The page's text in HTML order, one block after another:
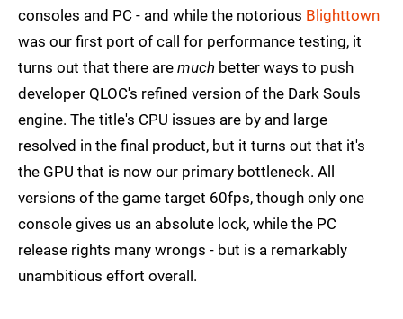
consoles and PC - and while the notorious Blighttown
was our first port of call for performance testing, it
turns out that there are much better ways to push
developer QLOC's refined version of the Dark Souls
engine. The title's CPU issues are by and large
resolved in the final product, but it turns out that it's
the GPU that is now our primary bottleneck. All
versions of the game target 60fps, though only one
console gives us an absolute lock, while the PC
release rights many wrongs - but is a remarkably
unambitious effort overall.